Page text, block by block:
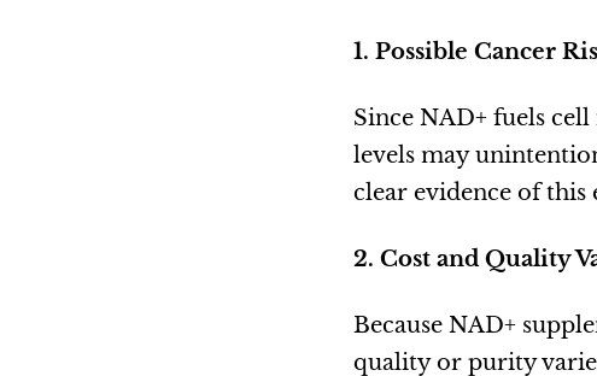
1. Possible Cancer
Since NAD+ fuels
levels may
clear evidence of this
2. Cost and Quality
Because NAD+
quality or purity